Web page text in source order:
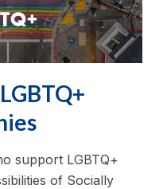
support LGBTQ+
of Socially